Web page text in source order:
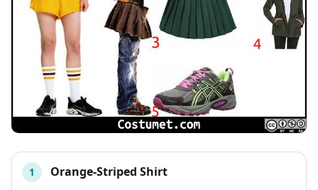
# ITEM
1 Orange-Striped Shirt